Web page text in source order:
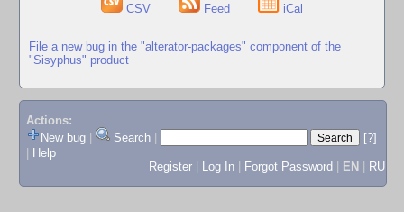
CSV Feed iCal
File a new bug in the "alterator-packages" component of the
"Sisyphus" product
Actions:
New bug
Search
[?]
Help
Register
Log In Forgot Password EN RU